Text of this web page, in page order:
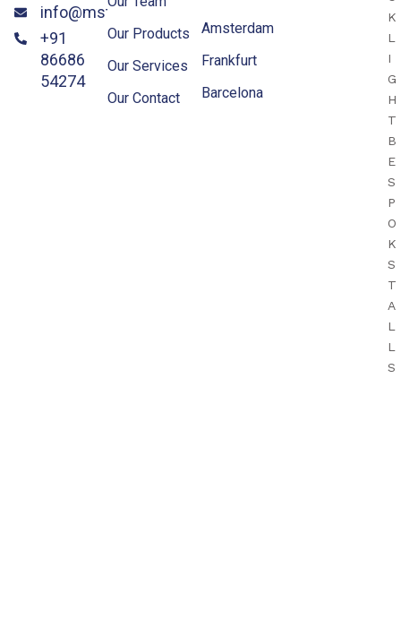
info@mstandxpo.eu
+91
86686
54274
Our Products
Our Services
Our Contact
Amsterdam
Frankfurt
Barcelona